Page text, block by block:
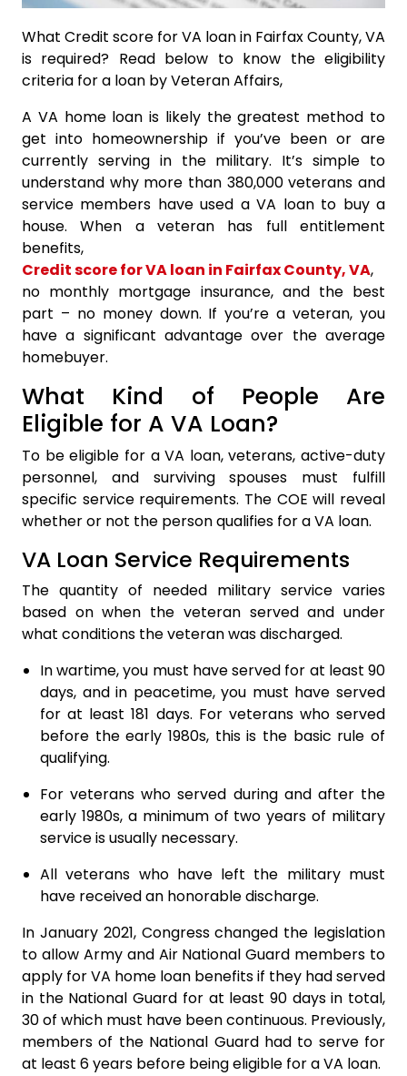
What Credit score for VA loan in Fairfax County, VA
is required? Read below to know the eligibility
criteria for a loan by Veteran Affairs,
A VA home loan is likely the greatest method to
get into homeownership if you’ve been or are
currently serving in the military. It’s simple to
understand why more than 380,000 veterans and
service members have used a VA loan to buy a
house. When a veteran has full entitlement
benefits,
Credit score for VA loan in Fairfax County, VA,
no monthly mortgage insurance, and the best
part – no money down. If you’re a veteran, you
have a significant advantage over the average
homebuyer.
What Kind of People Are
Eligible for A VA Loan?
To be eligible for a VA loan, veterans, active-duty
personnel, and surviving spouses must fulfill
specific service requirements. The COE will reveal
whether or not the person qualifies for a VA loan.
VA Loan Service Requirements
The quantity of needed military service varies
based on when the veteran served and under
what conditions the veteran was discharged.
In wartime, you must have served for at least 90
days, and in peacetime, you must have served
for at least 181 days. For veterans who served
before the early 1980s, this is the basic rule of
qualifying.
For veterans who served during and after the
early 1980s, a minimum of two years of military
service is usually necessary.
All veterans who have left the military must
have received an honorable discharge.
In January 2021, Congress changed the legislation
to allow Army and Air National Guard members to
apply for VA home loan benefits if they had served
in the National Guard for at least 90 days in total,
30 of which must have been continuous. Previously,
members of the National Guard had to serve for
at least 6 years before being eligible for a VA loan.